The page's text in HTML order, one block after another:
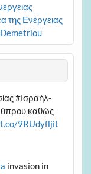
της Ενέργειας
#Ισραήλ-
καθώς
9RUdyfljit
invasion in